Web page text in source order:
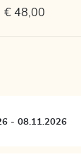
€ 48,00
23.05.2026 - 08.11.2026